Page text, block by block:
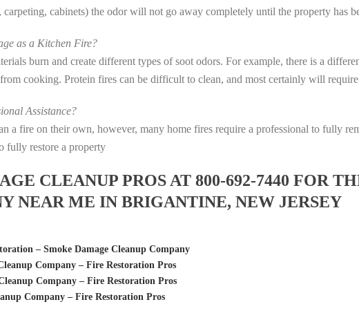
cabinets) the odor will not go away completely until the property has
as a Kitchen Fire?
burn and create different types of soot odors. For example, there is a
cooking. Protein fires can be difficult to clean, and most certainly will
Assistance?
a fire on their own, however, many home fires require a professional to fully
fully restore a property
CLEANUP PROS AT 800-692-7440 FOR
NEAR ME IN BRIGANTINE, NEW JERSEY
– Smoke Damage Cleanup Company
Company – Fire Restoration Pros
Company – Fire Restoration Pros
Company – Fire Restoration Pros